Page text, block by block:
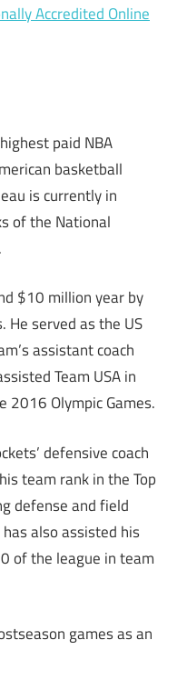
Accredited Online
paid NBA
basketball
is currently in
of the National
$10 million year by
served as the US
assistant coach
Team USA in
2016 Olympic Games.
defensive coach
team rank in the Top
defense and field
also assisted his
of the league in team
games as an